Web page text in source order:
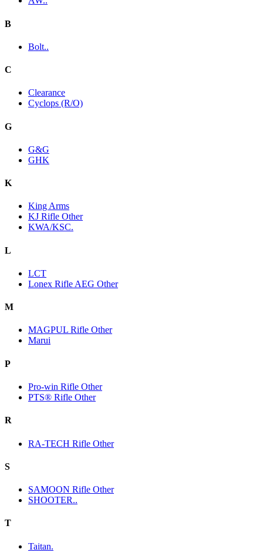
B
Bolt..
C
Clearance
Cyclops (R/O)
G
G&G
GHK
K
King Arms
KJ Rifle Other
KWA/KSC.
L
LCT
Lonex Rifle AEG Other
M
MAGPUL Rifle Other
Marui
P
Pro-win Rifle Other
PTS® Rifle Other
R
RA-TECH Rifle Other
S
SAMOON Rifle Other
SHOOTER..
T
Taitan.